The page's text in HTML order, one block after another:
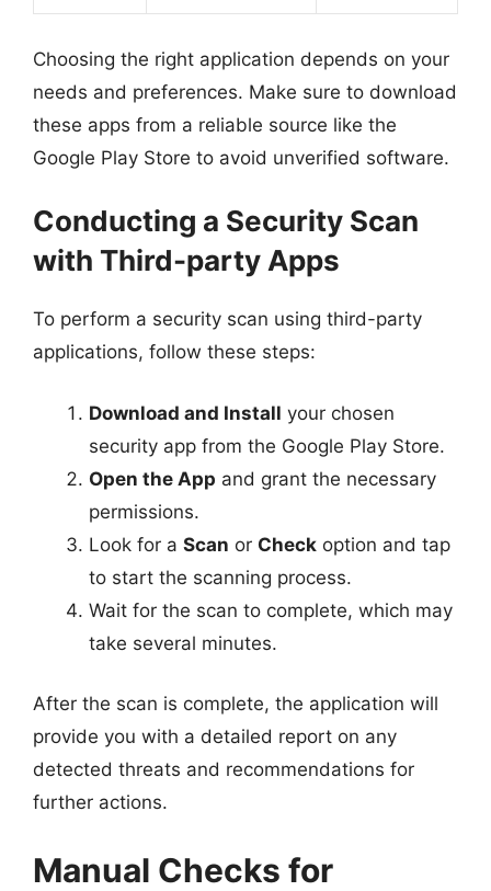
Choosing the right application depends on your
needs and preferences. Make sure to download
these apps from a reliable source like the
Google Play Store to avoid unverified software.
Conducting a Security Scan
with Third-party Apps
To perform a security scan using third-party
applications, follow these steps:
Download and Install your chosen
security app from the Google Play Store.
Open the App and grant the necessary
permissions.
Look for a Scan or Check option and tap
to start the scanning process.
Wait for the scan to complete, which may
take several minutes.
After the scan is complete, the application will
provide you with a detailed report on any
detected threats and recommendations for
further actions.
Manual Checks for